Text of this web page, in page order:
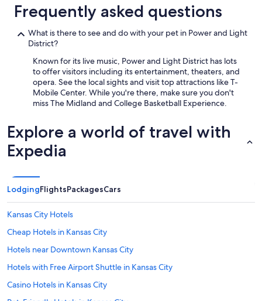
Frequently asked questions
What is there to see and do with your pet in Power and Light
District?
Known for its live music, Power and Light District has lots
to offer visitors including its entertainment, theaters, and
opera. See the local sights and visit top attractions like T-
Mobile Center. While you're there, make sure you don't
miss The Midland and College Basketball Experience.
Explore a world of travel with
Expedia
LodgingFlightsPackagesCars
Kansas City Hotels
Cheap Hotels in Kansas City
Hotels near Downtown Kansas City
Hotels with Free Airport Shuttle in Kansas City
Casino Hotels in Kansas City